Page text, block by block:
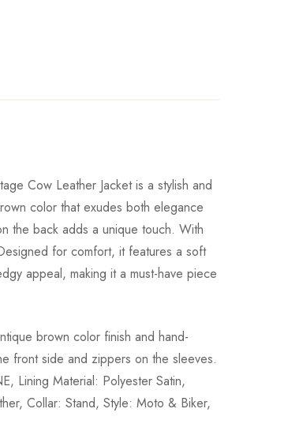
Cow Leather Jacket is a stylish and
color that exudes both elegance
the back adds a unique touch. With
for comfort, it features a soft
appeal, making it a must-have piece
brown color finish and hand-
front side and zippers on the sleeves.
Lining Material: Polyester Satin,
Collar: Stand, Style: Moto & Biker,